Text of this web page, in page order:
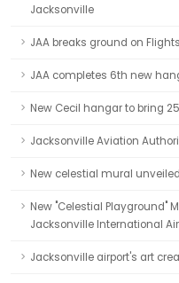
Jacksonville
JAA breaks ground on
JAA completes 6th new
New Cecil hangar to bring
Jacksonville Aviation
New celestial mural
New "Celestial Playground"
Jacksonville International
Jacksonville airport's art